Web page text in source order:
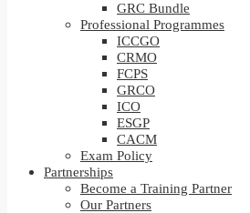
GRC Bundle
Professional Programmes
ICCGO
CRMO
FCPS
GRCO
ICO
ESGP
CACM
Exam Policy
Partnerships
Become a Training Partner
Our Partners